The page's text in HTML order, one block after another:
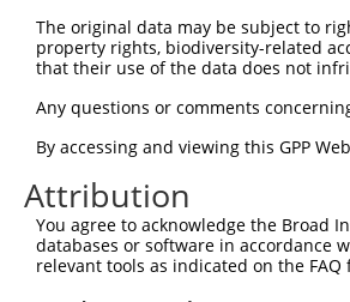
Sbjct 223
Query 149
Sbjct 297
Query 149
Sbjct 371
The original data may be subject to
property rights, biodiversity-related
that their use of the data does not
Any questions or comments
By accessing and viewing this GPP
Attribution
You agree to acknowledge the Broad
databases or software in accordance
relevant tools as indicated on the FAQ